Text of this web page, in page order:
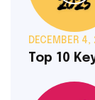
DECEMBER
Top 10